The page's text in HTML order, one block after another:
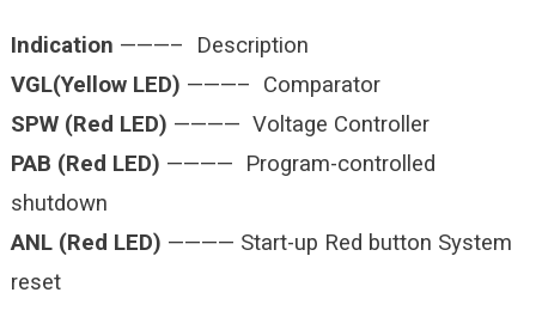
Indication ———– Description
VGL(Yellow LED) ———– Comparator
SPW (Red LED) ———— Voltage Controller
PAB (Red LED) ———— Program-controlled
shutdown
ANL (Red LED) ———— Start-up Red button System
reset